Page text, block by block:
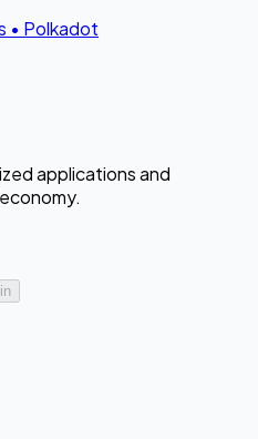
• Polkadot
applications and